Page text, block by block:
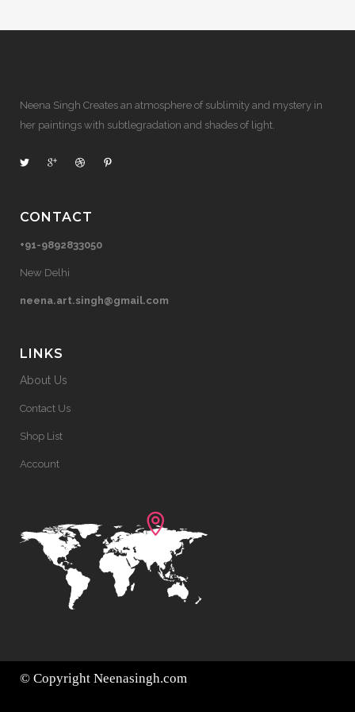
Neena Singh Creates an atmosphere of sublimity and mystery in
her paintings with subtlegradation and shades of light.
CONTACT
+91-9892833050
New Delhi
neena.art.singh@gmail.com
LINKS
About Us
Contact Us
Shop List
Account
© Copyright Neenasingh.com